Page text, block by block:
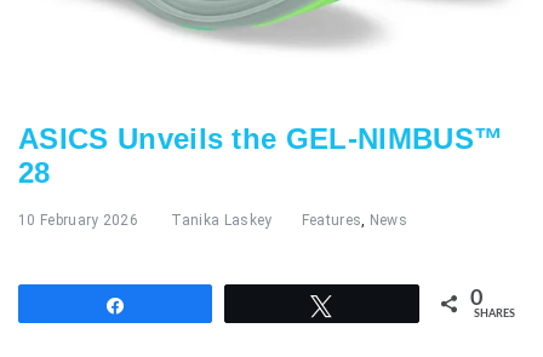
ASICS Unveils the GEL-NIMBUS™
28
10 February 2026 Tanika Laskey Features, News
0
SHARES